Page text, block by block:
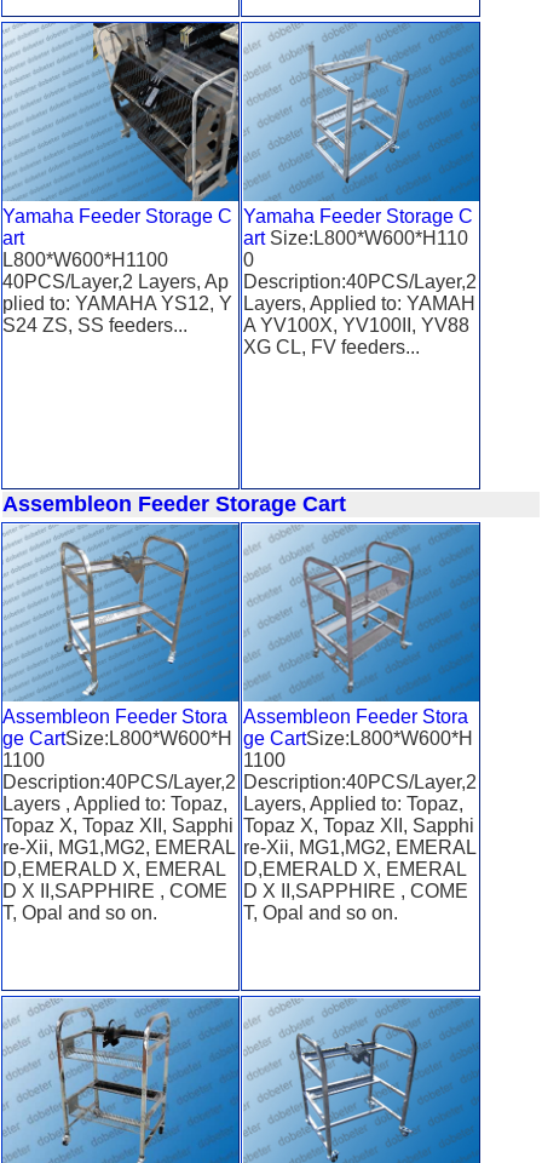
Yamaha Feeder Storage C
art
L800*W600*H1100
40PCS/Layer,2 Layers, Ap
plied to: YAMAHA YS12, Y
S24 ZS, SS feeders...
Yamaha Feeder Storage C
art Size:L800*W600*H110
0
Description:40PCS/Layer,2
Layers, Applied to: YAMAH
A YV100X, YV100II, YV88
XG CL, FV feeders...
Assembleon Feeder Storage Cart
Assembleon Feeder Stora
ge CartSize:L800*W600*H
1100
Description:40PCS/Layer,2
Layers , Applied to: Topaz,
Topaz X, Topaz XII, Sapphi
re-Xii, MG1,MG2, EMERAL
D,EMERALD X, EMERAL
D X II,SAPPHIRE , COME
T, Opal and so on.
Assembleon Feeder Stora
ge CartSize:L800*W600*H
1100
Description:40PCS/Layer,2
Layers, Applied to: Topaz,
Topaz X, Topaz XII, Sapphi
re-Xii, MG1,MG2, EMERAL
D,EMERALD X, EMERAL
D X II,SAPPHIRE , COME
T, Opal and so on.